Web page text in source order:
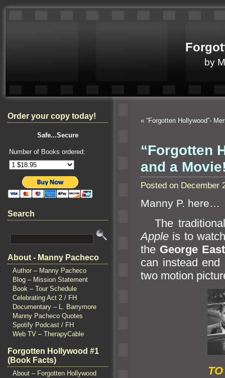
by
Order your copy today!
Safe...Secure
Number of Books ordered:
Search
About - Manny Pacheco
Author – Manny Pacheco
Blog – Mission Statement
Book – Tour Schedule
Celebrating Act 2 / FH
Documentary – L. Barrymore
Manny Pacheco Quotes
Spotify Podcast / FH
Web TV – TherapyCable
Forgotten Hollywood #1
(Book Facts)
About – Forgotten Hollywood
« “Forgotten Hollywood”-
“Forgotten
and a
Posted on December
Manny P. here…
The
Apple is to
the George
can instead
two motion